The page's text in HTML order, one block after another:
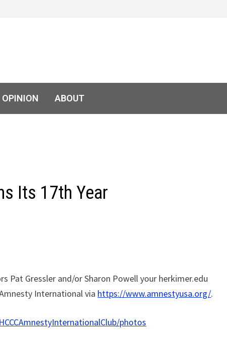
OPINION ABOUT
Its 17th Year
Pat Gressler and/or Sharon Powell your herkimer.edu
International via https://www.amnestyusa.org/.
photos